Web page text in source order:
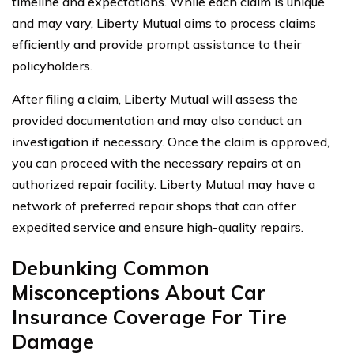
and may vary, Liberty Mutual aims to process claims
efficiently and provide prompt assistance to their
policyholders.
After filing a claim, Liberty Mutual will assess the
provided documentation and may also conduct an
investigation if necessary. Once the claim is approved,
you can proceed with the necessary repairs at an
authorized repair facility. Liberty Mutual may have a
network of preferred repair shops that can offer
expedited service and ensure high-quality repairs.
Debunking Common
Misconceptions About Car
Insurance Coverage For Tire
Damage